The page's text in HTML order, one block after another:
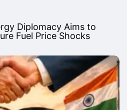
Diplomacy Aims to
Fuel Price Shocks